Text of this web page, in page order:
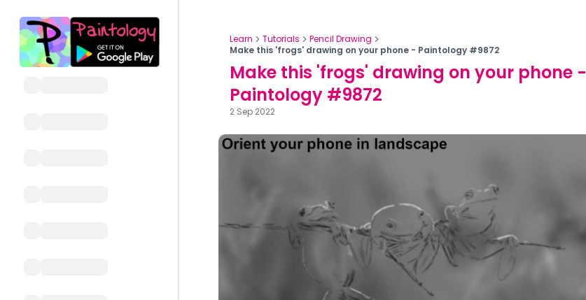
Learn Tutorials
Pencil Drawing
Make this 'frogs' drawing on your phone - Paintology #9872
Make this 'frogs' drawing on your phone -
Paintology #9872
2 Sep 2022